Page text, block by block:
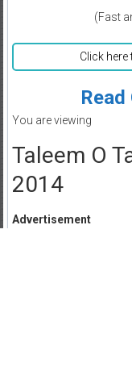
(Fast
Click
You are viewing
Taleem O
2014
Advertisement